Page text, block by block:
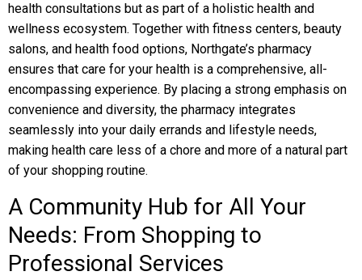
health consultations but as part of a holistic health and
wellness ecosystem. Together with fitness centers, beauty
salons, and health food options, Northgate’s pharmacy
ensures that care for your health is a comprehensive, all-
encompassing experience. By placing a strong emphasis on
convenience and diversity, the pharmacy integrates
seamlessly into your daily errands and lifestyle needs,
making health care less of a chore and more of a natural part
of your shopping routine.
A Community Hub for All Your
Needs: From Shopping to
Professional Services